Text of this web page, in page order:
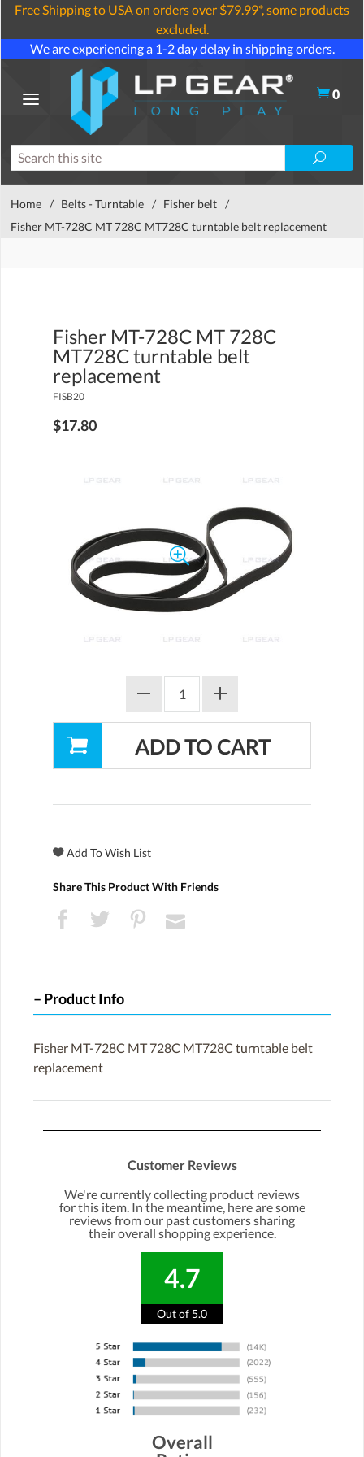
Free Shipping to USA on orders over $79.99*, some products
excluded.
We are experiencing a 1-2 day delay in shipping orders.
0
Home / Belts - Turntable / Fisher belt /
Fisher MT-728C MT 728C MT728C turntable belt replacement
Fisher MT-728C MT 728C
MT728C turntable belt
replacement
FISB20
$17.80
Share This Product With Friends
Product Info
Fisher MT-728C MT 728C MT728C turntable belt
replacement
Customer Reviews
We're currently collecting product reviews
for this item. In the meantime, here are some
reviews from our past customers sharing
their overall shopping experience.
4.7
Out of 5.0
Overall